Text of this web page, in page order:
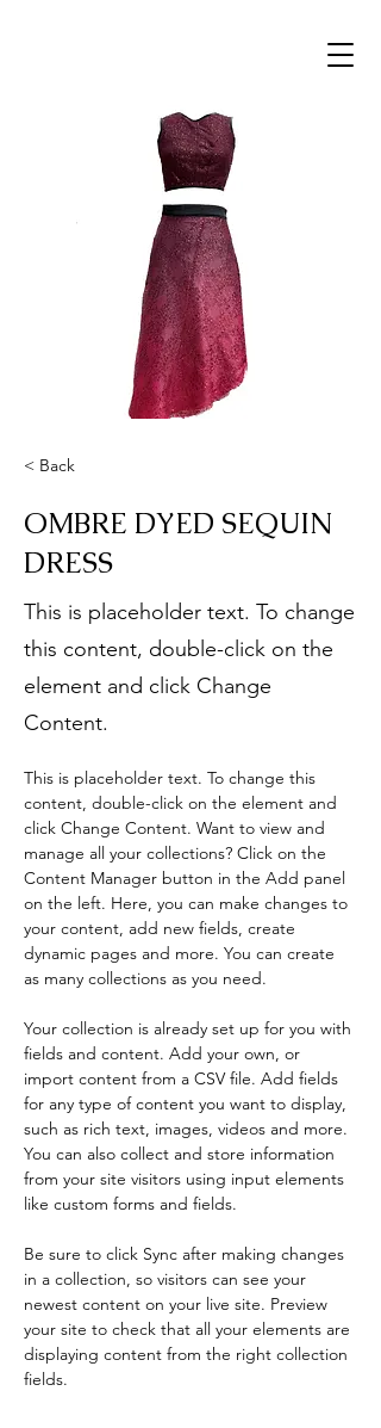
< Back
OMBRE DYED SEQUIN
DRESS
This is placeholder text. To change
this content, double-click on the
element and click Change
Content.
This is placeholder text. To change this
content, double-click on the element and
click Change Content. Want to view and
manage all your collections? Click on the
Content Manager button in the Add panel
on the left. Here, you can make changes to
your content, add new fields, create
dynamic pages and more. You can create
as many collections as you need.
Your collection is already set up for you with
fields and content. Add your own, or
import content from a CSV file. Add fields
for any type of content you want to display,
such as rich text, images, videos and more.
You can also collect and store information
from your site visitors using input elements
like custom forms and fields.
Be sure to click Sync after making changes
in a collection, so visitors can see your
newest content on your live site. Preview
your site to check that all your elements are
displaying content from the right collection
fields.